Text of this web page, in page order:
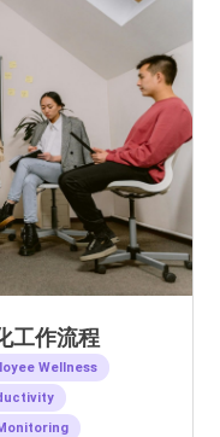
工作流程
Wellness